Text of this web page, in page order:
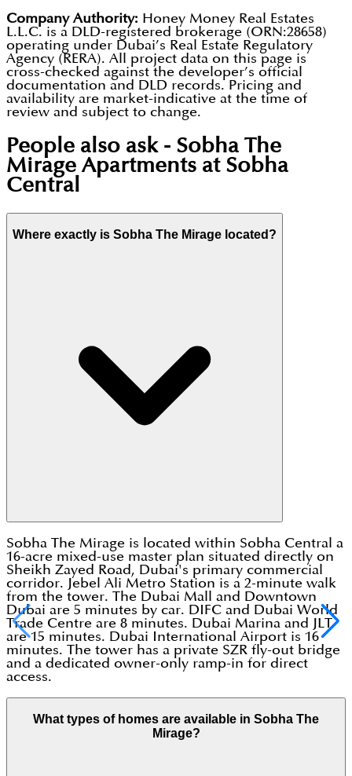
Company Authority: Honey Money Real Estates
L.L.C. is a DLD-registered brokerage (ORN:28658)
operating under Dubai’s Real Estate Regulatory
Agency (RERA). All project data on this page is
cross-checked against the developer’s official
documentation and DLD records. Pricing and
availability are market-indicative at the time of
review and subject to change.
People also ask - Sobha The
Mirage Apartments at Sobha
Central
Where exactly is Sobha The Mirage located?
Sobha The Mirage is located within Sobha Central a
16-acre mixed-use master plan situated directly on
Sheikh Zayed Road, Dubai's primary commercial
corridor. Jebel Ali Metro Station is a 2-minute walk
from the tower. The Dubai Mall and Downtown
Dubai are 5 minutes by car. DIFC and Dubai World
Trade Centre are 8 minutes. Dubai Marina and JLT
are 15 minutes. Dubai International Airport is 16
minutes. The tower has a private SZR fly-out bridge
and a dedicated owner-only ramp-in for direct
access.
What types of homes are available in Sobha The
Mirage?